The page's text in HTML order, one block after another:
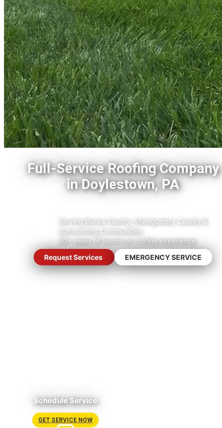
Full-Service Roofing Company
in Doylestown, PA
Serving Bucks County, Montgomery County &
Surrounding Communities
30+ years of hands-on roofing experience
Request Services
EMERGENCY SERVICE
Schedule Service
GET SERVICE NOW